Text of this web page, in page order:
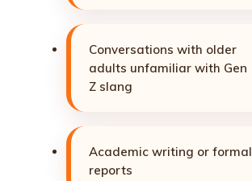
Conversations with older
adults unfamiliar with Gen
Z slang
Academic writing or formal
reports